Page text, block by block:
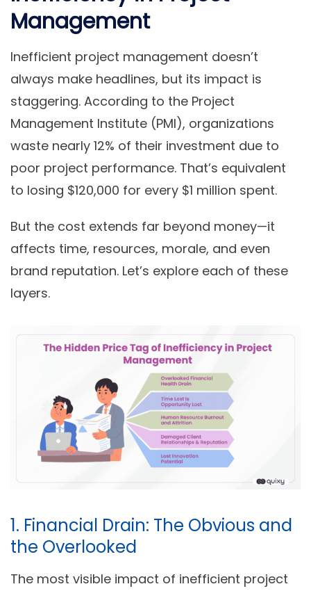
Management
Inefficient project management doesn’t
always make headlines, but its impact is
staggering. According to the Project
Management Institute (PMI), organizations
waste nearly 12% of their investment due to
poor project performance. That’s equivalent
to losing $120,000 for every $1 million spent.
But the cost extends far beyond money—it
affects time, resources, morale, and even
brand reputation. Let’s explore each of these
layers.
1. Financial Drain: The Obvious and
the Overlooked
The most visible impact of inefficient project